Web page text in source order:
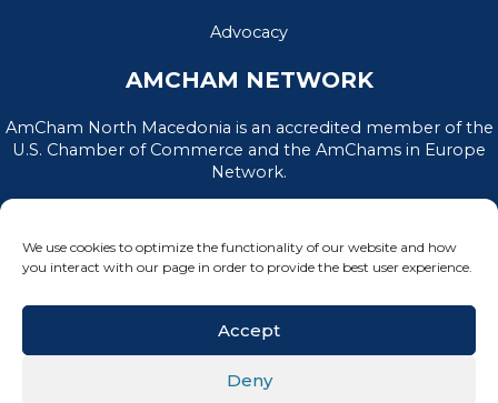
We use cookies to optimize the functionality of our website and how
you interact with our page in order to provide the best user experience.
Accept
Deny
Advocacy
AMCHAM NETWORK
AmCham North Macedonia is an accredited member of the
U.S. Chamber of Commerce and the AmChams in Europe
Network.